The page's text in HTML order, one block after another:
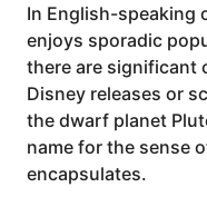
In English-speaking
enjoys sporadic
there are significant
Disney releases or
the dwarf planet
name for the sense
encapsulates.